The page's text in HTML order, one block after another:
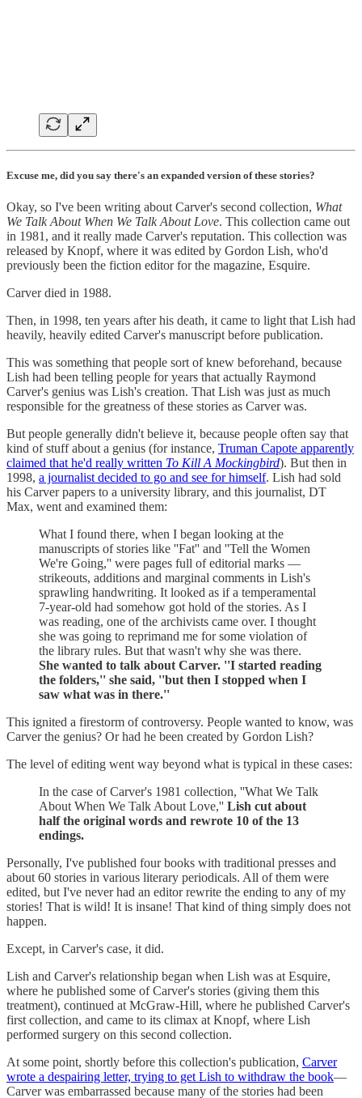
Excuse me, did you say there's an expanded version of these stories?
Okay, so I've been writing about Carver's second collection, What
We Talk About When We Talk About Love. This collection came out
in 1981, and it really made Carver's reputation. This collection was
released by Knopf, where it was edited by Gordon Lish, who'd
previously been the fiction editor for the magazine, Esquire.
Carver died in 1988.
Then, in 1998, ten years after his death, it came to light that Lish had
heavily, heavily edited Carver's manuscript before publication.
This was something that people sort of knew beforehand, because
Lish had been telling people for years that actually Raymond
Carver's genius was Lish's creation. That Lish was just as much
responsible for the greatness of these stories as Carver was.
But people generally didn't believe it, because people often say that
kind of stuff about a genius (for instance, Truman Capote apparently
claimed that he'd really written To Kill A Mockingbird). But then in
1998, a journalist decided to go and see for himself. Lish had sold
his Carver papers to a university library, and this journalist, DT
Max, went and examined them:
What I found there, when I began looking at the
manuscripts of stories like ''Fat'' and ''Tell the Women
We're Going,'' were pages full of editorial marks —
strikeouts, additions and marginal comments in Lish's
sprawling handwriting. It looked as if a temperamental
7-year-old had somehow got hold of the stories. As I
was reading, one of the archivists came over. I thought
she was going to reprimand me for some violation of
the library rules. But that wasn't why she was there.
She wanted to talk about Carver. ''I started reading
the folders,'' she said, ''but then I stopped when I
saw what was in there.''
This ignited a firestorm of controversy. People wanted to know, was
Carver the genius? Or had he been created by Gordon Lish?
The level of editing went way beyond what is typical in these cases:
In the case of Carver's 1981 collection, ''What We Talk
About When We Talk About Love,'' Lish cut about
half the original words and rewrote 10 of the 13
endings.
Personally, I've published four books with traditional presses and
about 60 stories in various literary periodicals. All of them were
edited, but I've never had an editor rewrite the ending to any of my
stories! That is wild! It is insane! That kind of thing simply does not
happen.
Except, in Carver's case, it did.
Lish and Carver's relationship began when Lish was at Esquire,
where he published some of Carver's stories (giving them this
treatment), continued at McGraw-Hill, where he published Carver's
first collection, and came to its climax at Knopf, where Lish
performed surgery on this second collection.
At some point, shortly before this collection's publication, Carver
wrote a despairing letter, trying to get Lish to withdraw the book—
Carver was embarrassed because many of the stories had been